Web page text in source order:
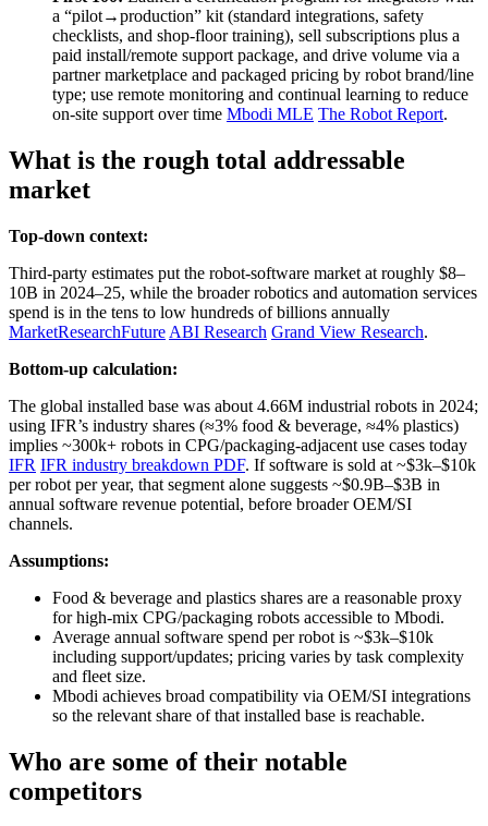
a “pilot→production” kit (standard integrations, safety
checklists, and shop‑floor training), sell subscriptions plus a
paid install/remote support package, and drive volume via a
partner marketplace and packaged pricing by robot brand/line
type; use remote monitoring and continual learning to reduce
on‑site support over time Mbodi MLE The Robot Report.
What is the rough total addressable
market
Top-down context:
Third‑party estimates put the robot‑software market at roughly $8–
10B in 2024–25, while the broader robotics and automation services
spend is in the tens to low hundreds of billions annually
MarketResearchFuture ABI Research Grand View Research.
Bottom-up calculation:
The global installed base was about 4.66M industrial robots in 2024;
using IFR’s industry shares (≈3% food & beverage, ≈4% plastics)
implies ~300k+ robots in CPG/packaging‑adjacent use cases today
IFR IFR industry breakdown PDF. If software is sold at ~$3k–$10k
per robot per year, that segment alone suggests ~$0.9B–$3B in
annual software revenue potential, before broader OEM/SI
channels.
Assumptions:
Food & beverage and plastics shares are a reasonable proxy
for high‑mix CPG/packaging robots accessible to Mbodi.
Average annual software spend per robot is ~$3k–$10k
including support/updates; pricing varies by task complexity
and fleet size.
Mbodi achieves broad compatibility via OEM/SI integrations
so the relevant share of that installed base is reachable.
Who are some of their notable
competitors